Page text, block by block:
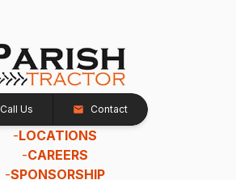
Call Us Contact
-LOCATIONS
-CAREERS
-SPONSORSHIP